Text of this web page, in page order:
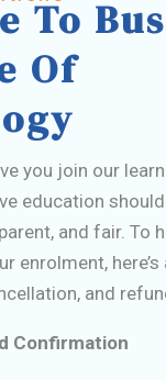
To
Of
you join our
education
and fair. To
enrolment,
and
Confirmation